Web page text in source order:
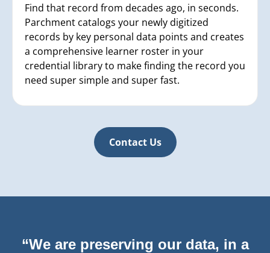
Find that record from decades ago, in seconds.
Parchment catalogs your newly digitized
records by key personal data points and creates
a comprehensive learner roster in your
credential library to make finding the record you
need super simple and super fast.
Contact Us
“We are preserving our data, in a